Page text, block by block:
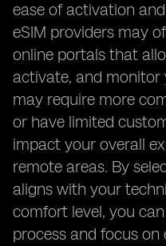
ease of activation
eSIM providers may
online portals that
activate, and monitor
may require more
or have limited
impact your overall
remote areas. By
aligns with your
comfort level, you
process and focus